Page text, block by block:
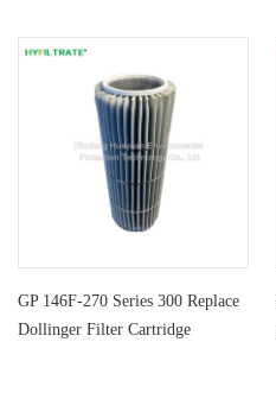
GP 146F-270 Series 300 Replace
Dollinger Filter Cartridge